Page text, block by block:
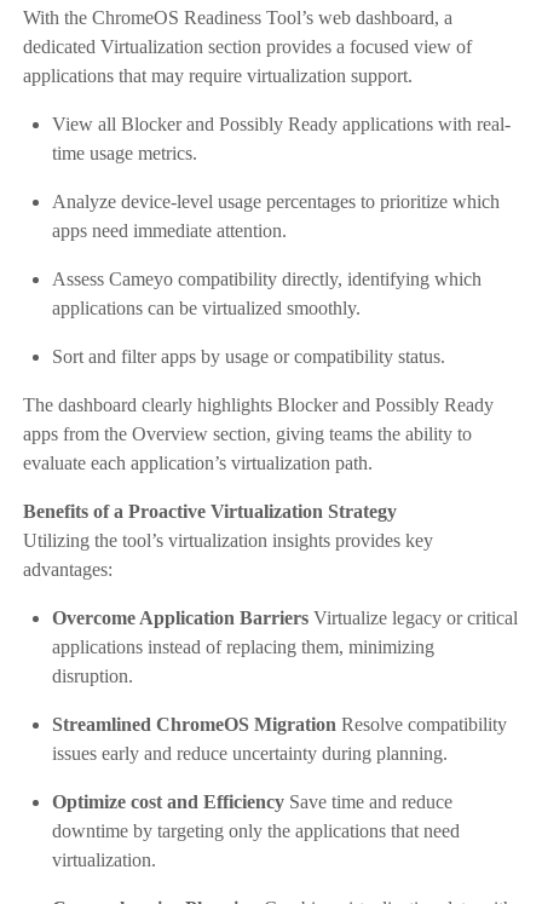
With the ChromeOS Readiness Tool’s web dashboard, a
dedicated Virtualization section provides a focused view of
applications that may require virtualization support.
View all Blocker and Possibly Ready applications with real-
time usage metrics.
Analyze device-level usage percentages to prioritize which
apps need immediate attention.
Assess Cameyo compatibility directly, identifying which
applications can be virtualized smoothly.
Sort and filter apps by usage or compatibility status.
The dashboard clearly highlights Blocker and Possibly Ready
apps from the Overview section, giving teams the ability to
evaluate each application’s virtualization path.
Benefits of a Proactive Virtualization Strategy
Utilizing the tool’s virtualization insights provides key
advantages:
Overcome Application Barriers Virtualize legacy or critical
applications instead of replacing them, minimizing
disruption.
Streamlined ChromeOS Migration Resolve compatibility
issues early and reduce uncertainty during planning.
Optimize cost and Efficiency Save time and reduce
downtime by targeting only the applications that need
virtualization.